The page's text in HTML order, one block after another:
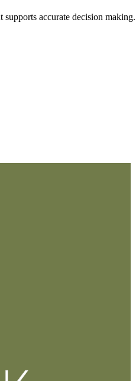
supports accurate decision making.